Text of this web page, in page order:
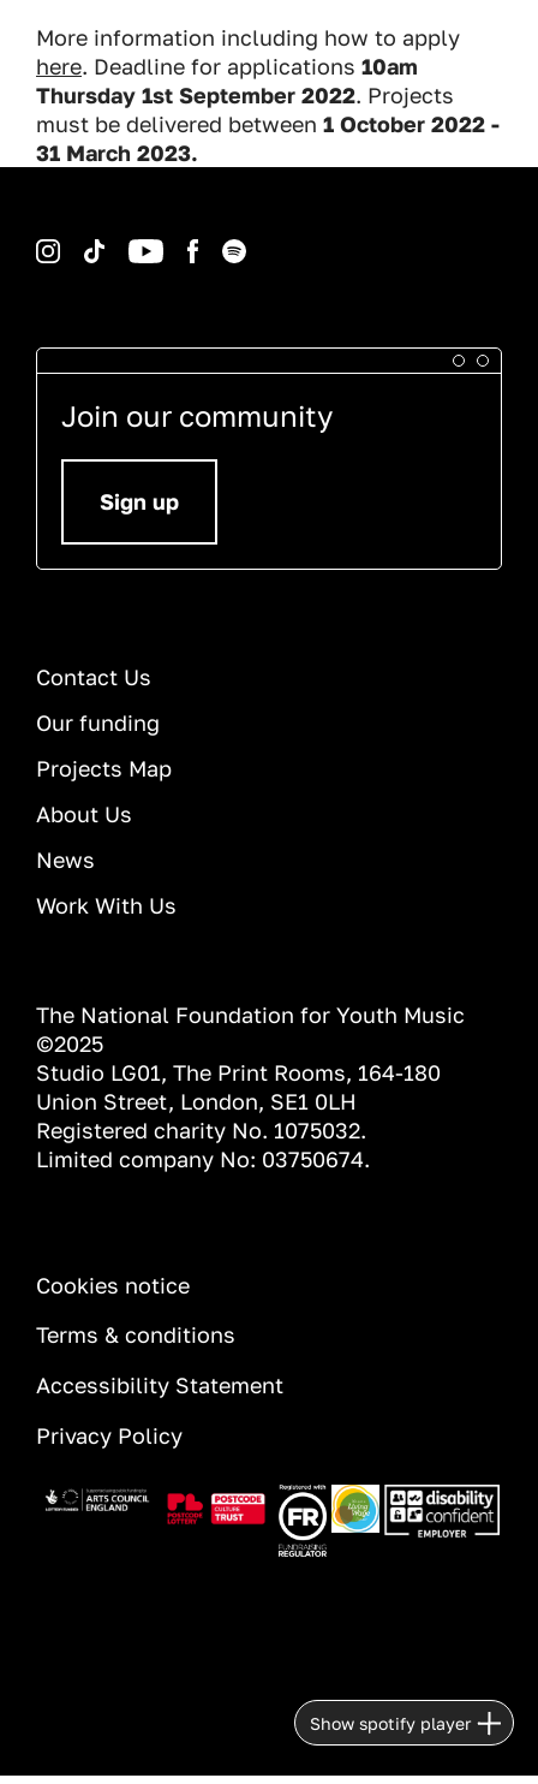
More information including how to apply
here. Deadline for applications 10am
Thursday 1st September 2022. Projects
must be delivered between 1 October 2022 -
31 March 2023.
Join our community
Sign up
Contact Us
Our funding
Projects Map
About Us
News
Work With Us
The National Foundation for Youth Music
©2025
Studio LG01, The Print Rooms, 164-180
Union Street, London, SE1 0LH
Registered charity No. 1075032.
Limited company No: 03750674.
INFORMATION
Cookies notice
Terms & conditions
Accessibility Statement
Privacy Policy
Image Image ImageImageImage
Show spotify player